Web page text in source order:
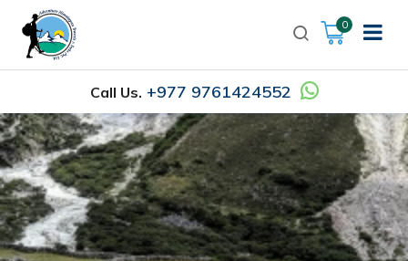
0
Call Us. +977 9761424552